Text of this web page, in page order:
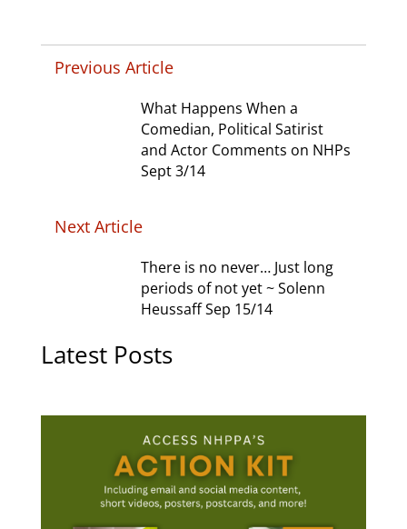
Previous Article
What Happens When a
Comedian, Political Satirist
and Actor Comments on NHPs
Sept 3/14
Next Article
There is no never… Just long
periods of not yet ~ Solenn
Heussaff Sep 15/14
Latest Posts